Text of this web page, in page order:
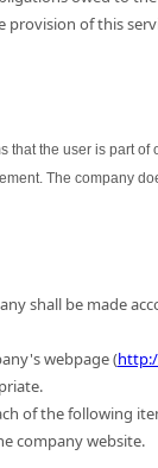
provision of this
the user is part
The company
shall be made
webpage (
of the following
company website.